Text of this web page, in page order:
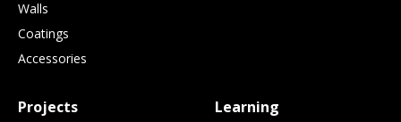
Walls
Coatings
Accessories
Projects Learning